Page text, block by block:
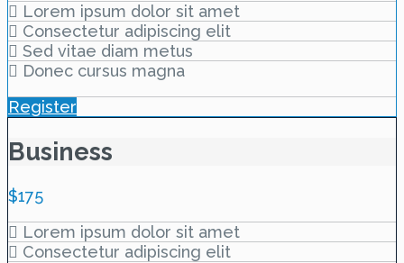
Lorem ipsum dolor sit amet
Consectetur adipiscing elit
Sed vitae diam metus
Donec cursus magna
Register
Business
$175
Lorem ipsum dolor sit amet
Consectetur adipiscing elit